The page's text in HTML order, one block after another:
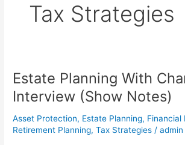
Tax Strategies
Estate Planning With
Interview (Show Notes)
Asset Protection, Estate Planning, Financial
Retirement Planning,Tax Strategies /admin
Estate
Planning
With
Charlie
Weiss